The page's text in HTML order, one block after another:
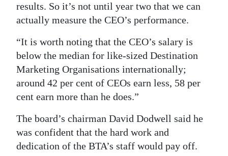
results. So it’s not until year two that we can
actually measure the CEO’s performance.
“It is worth noting that the CEO’s salary is
below the median for like-sized Destination
Marketing Organisations internationally;
around 42 per cent of CEOs earn less, 58 per
cent earn more than he does.”
The board’s chairman David Dodwell said he
was confident that the hard work and
dedication of the BTA’s staff would pay off.